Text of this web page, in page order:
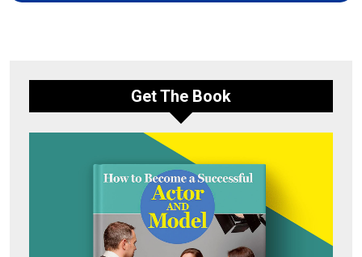
Get The Book